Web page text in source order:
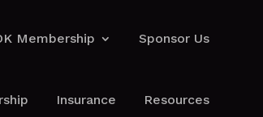
Membership Sponsor Us
Insurance Resources
Membership Sponsor Us
Insurance Resources